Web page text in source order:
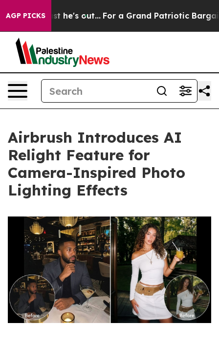
AGP PICKS
at Least he's out... For a Grand Patriotic Bargain
Airbrush Introduces AI
Relight Feature for
Camera-Inspired Photo
Lighting Effects